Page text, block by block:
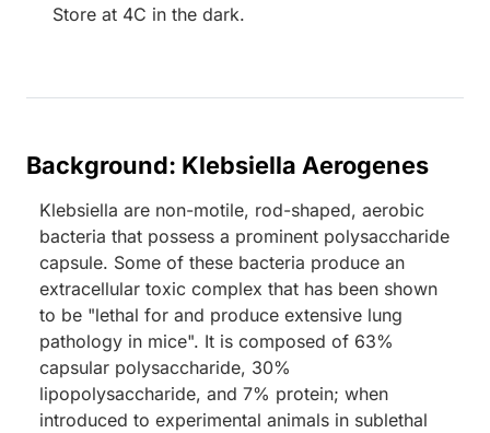
Store at 4C in the dark.
Background: Klebsiella Aerogenes
Klebsiella are non-motile, rod-shaped, aerobic
bacteria that possess a prominent polysaccharide
capsule. Some of these bacteria produce an
extracellular toxic complex that has been shown
to be "lethal for and produce extensive lung
pathology in mice". It is composed of 63%
capsular polysaccharide, 30%
lipopolysaccharide, and 7% protein; when
introduced to experimental animals in sublethal